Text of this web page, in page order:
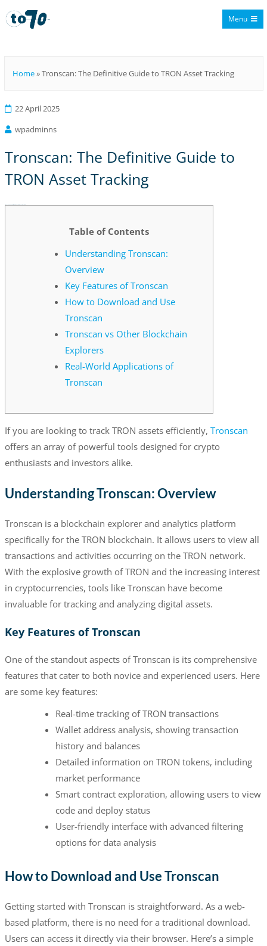
Menu
Home»Tronscan: The Definitive Guide to TRON Asset Tracking
22 April 2025
wpadminns
Tronscan: The Definitive Guide to
TRON Asset Tracking
Table of Contents
Understanding Tronscan:
Overview
Key Features of Tronscan
How to Download and Use
Tronscan
Tronscan vs Other Blockchain
Explorers
Real-World Applications of
Tronscan
If you are looking to track TRON assets efficiently, Tronscan
offers an array of powerful tools designed for crypto
enthusiasts and investors alike.
Understanding Tronscan: Overview
Tronscan is a blockchain explorer and analytics platform
specifically for the TRON blockchain. It allows users to view all
transactions and activities occurring on the TRON network.
With the explosive growth of TRON and the increasing interest
in cryptocurrencies, tools like Tronscan have become
invaluable for tracking and analyzing digital assets.
Key Features of Tronscan
One of the standout aspects of Tronscan is its comprehensive
features that cater to both novice and experienced users. Here
are some key features:
Real-time tracking of TRON transactions
Wallet address analysis, showing transaction
history and balances
Detailed information on TRON tokens, including
market performance
Smart contract exploration, allowing users to view
code and deploy status
User-friendly interface with advanced filtering
options for data analysis
How to Download and Use Tronscan
Getting started with Tronscan is straightforward. As a web-
based platform, there is no need for a traditional download.
Users can access it directly via their browser. Here’s a simple